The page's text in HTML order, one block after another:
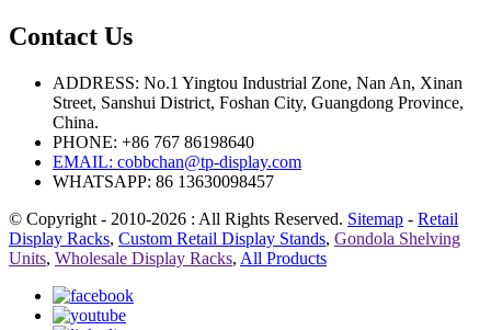
Contact Us
ADDRESS: No.1 Yingtou Industrial Zone, Nan An, Xinan
Street, Sanshui District, Foshan City, Guangdong Province,
China.
PHONE: +86 767 86198640
EMAIL: cobbchan@tp-display.com
WHATSAPP: 86 13630098457
© Copyright - 2010-2026 : All Rights Reserved. Sitemap - Retail
Display Racks, Custom Retail Display Stands, Gondola Shelving
Units, Wholesale Display Racks, All Products